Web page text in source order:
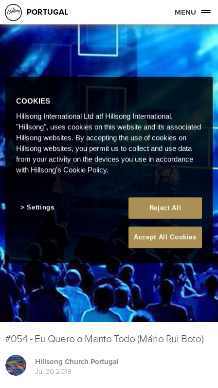
PORTUGAL MENU
#054 - Eu Quero o Manto Todo (Mário Rui Boto)
Hillsong Church Portugal
Jul 30 2019
COOKIES
Hillsong International Ltd atf Hillsong International,
"Hillsong", uses cookies on this website and its associated
Hillsong websites. By accepting the use of cookies on
Hillsong websites, you permit us to collect and use data
from your activity on the devices you use in accordance
with Hillsong's Cookie Policy.
Reject All
Accept All Cookies
Settings